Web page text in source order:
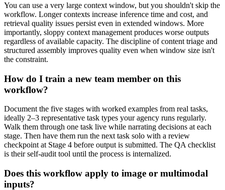
You can use a very large context window, but you shouldn't skip the
workflow. Longer contexts increase inference time and cost, and
retrieval quality issues persist even in extended windows. More
importantly, sloppy context management produces worse outputs
regardless of available capacity. The discipline of content triage and
structured assembly improves quality even when window size isn't
the constraint.
How do I train a new team member on this
workflow?
Document the five stages with worked examples from real tasks,
ideally 2–3 representative task types your agency runs regularly.
Walk them through one task live while narrating decisions at each
stage. Then have them run the next task solo with a review
checkpoint at Stage 4 before output is submitted. The QA checklist
is their self-audit tool until the process is internalized.
Does this workflow apply to image or multimodal
inputs?